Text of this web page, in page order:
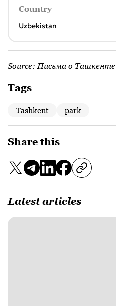
Country
Uzbekistan
Source: Письма о Ташкенте
Tags
Tashkent park
Share this
Latest articles